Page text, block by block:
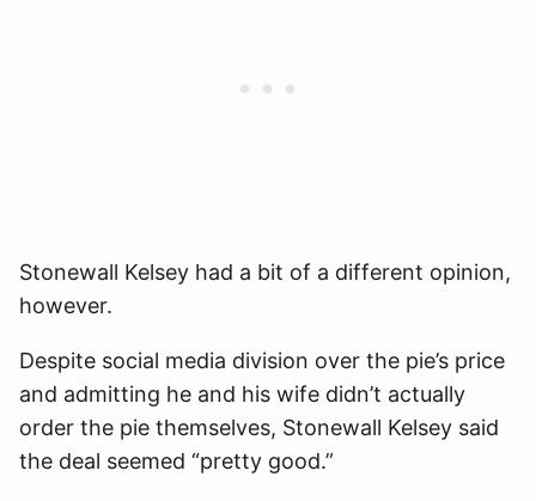
Stonewall Kelsey had a bit of a different opinion,
however.
Despite social media division over the pie’s price
and admitting he and his wife didn’t actually
order the pie themselves, Stonewall Kelsey said
the deal seemed “pretty good.”